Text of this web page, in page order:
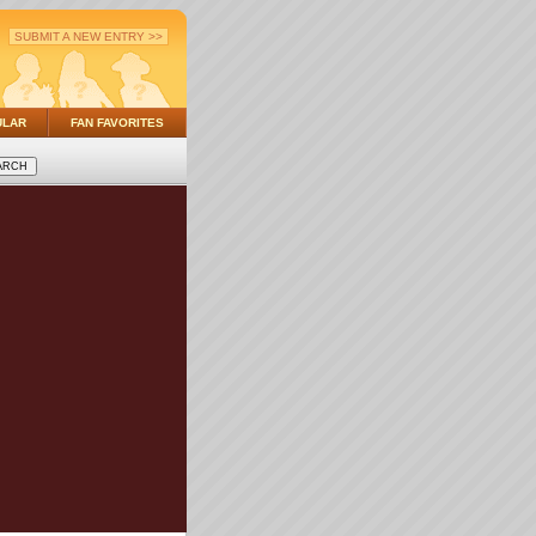
SUBMIT A NEW ENTRY >>
FAN FAVORITES